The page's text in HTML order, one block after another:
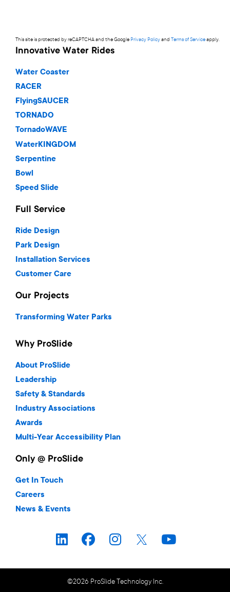
This site is protected by reCAPTCHA and the Google Privacy Policyand Terms of Serviceapply.
Innovative Water Rides
Water Coaster
RACER
FlyingSAUCER
TORNADO
TornadoWAVE
WaterKINGDOM
Serpentine
Bowl
Speed Slide
Full Service
Ride Design
Park Design
Installation Services
Customer Care
Our Projects
Transforming Water Parks
Why ProSlide
About ProSlide
Leadership
Safety & Standards
Industry Associations
Awards
Multi-Year Accessibility Plan
Only @ ProSlide
Get In Touch
Careers
News & Events
©2026 ProSlide Technology Inc.